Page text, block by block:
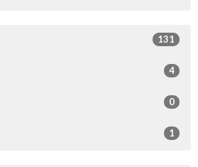
131
4
0
1